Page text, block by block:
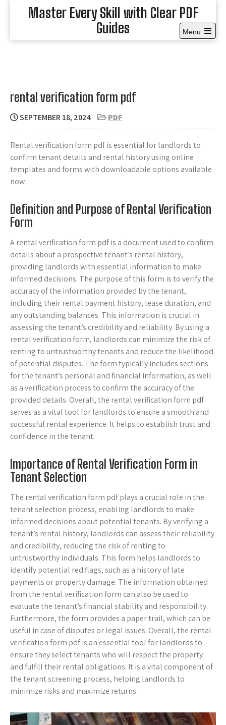
Master Every Skill with Clear PDF
Guides
Menu
Open
rental verification form pdf
SEPTEMBER 18, 2024 PDF
Rental verification form pdf is essential for landlords to
confirm tenant details and rental history using online
templates and forms with downloadable options available
now.
Definition and Purpose of Rental Verification
Form
A rental verification form pdf is a document used to confirm
details about a prospective tenant’s rental history,
providing landlords with essential information to make
informed decisions. The purpose of this form is to verify the
accuracy of the information provided by the tenant,
including their rental payment history, lease duration, and
any outstanding balances. This information is crucial in
assessing the tenant’s credibility and reliability. By using a
rental verification form, landlords can minimize the risk of
renting to untrustworthy tenants and reduce the likelihood
of potential disputes. The form typically includes sections
for the tenant’s personal and financial information, as well
as a verification process to confirm the accuracy of the
provided details. Overall, the rental verification form pdf
serves as a vital tool for landlords to ensure a smooth and
successful rental experience. It helps to establish trust and
confidence in the tenant.
Importance of Rental Verification Form in
Tenant Selection
The rental verification form pdf plays a crucial role in the
tenant selection process, enabling landlords to make
informed decisions about potential tenants. By verifying a
tenant’s rental history, landlords can assess their reliability
and credibility, reducing the risk of renting to
untrustworthy individuals. This form helps landlords to
identify potential red flags, such as a history of late
payments or property damage. The information obtained
from the rental verification form can also be used to
evaluate the tenant’s financial stability and responsibility.
Furthermore, the form provides a paper trail, which can be
useful in case of disputes or legal issues. Overall, the rental
verification form pdf is an essential tool for landlords to
ensure they select tenants who will respect the property
and fulfill their rental obligations. It is a vital component of
the tenant screening process, helping landlords to
minimize risks and maximize returns.